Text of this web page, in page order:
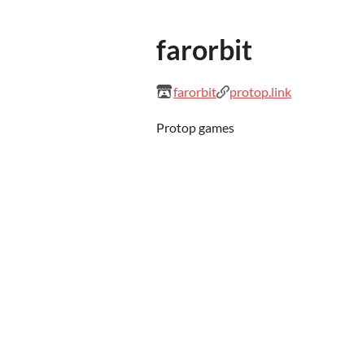
farorbit
farorbit protop.link
Protop games